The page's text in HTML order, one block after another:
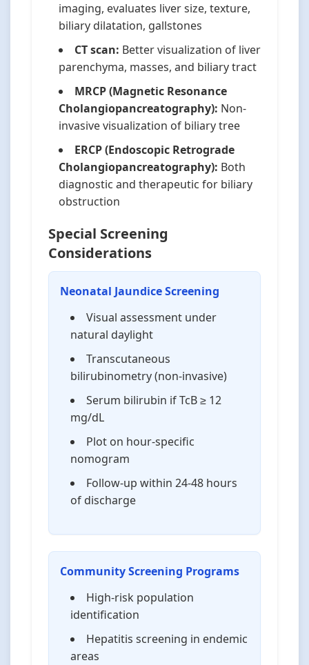
imaging, evaluates liver size, texture,
biliary dilatation, gallstones
CT scan: Better visualization of liver
parenchyma, masses, and biliary tract
MRCP (Magnetic Resonance
Cholangiopancreatography): Non-
invasive visualization of biliary tree
ERCP (Endoscopic Retrograde
Cholangiopancreatography): Both
diagnostic and therapeutic for biliary
obstruction
Special Screening
Considerations
Neonatal Jaundice Screening
Visual assessment under
natural daylight
Transcutaneous
bilirubinometry (non-invasive)
Serum bilirubin if TcB ≥ 12
mg/dL
Plot on hour-specific
nomogram
Follow-up within 24-48 hours
of discharge
Community Screening Programs
High-risk population
identification
Hepatitis screening in endemic
areas